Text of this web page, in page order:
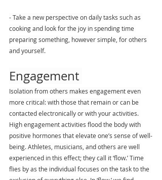
- Take a new perspective on daily tasks such as
cooking and look for the joy in spending time
preparing something, however simple, for others
and yourself.
Engagement
Isolation from others makes engagement even
more critical: with those that remain or can be
contacted electronically or with your activities.
High engagement activities flood the body with
positive hormones that elevate one’s sense of well-
being. Athletes, musicians, and others are well
experienced in this effect; they call it ‘flow.’ Time
flies by as the individual focuses on the task to the